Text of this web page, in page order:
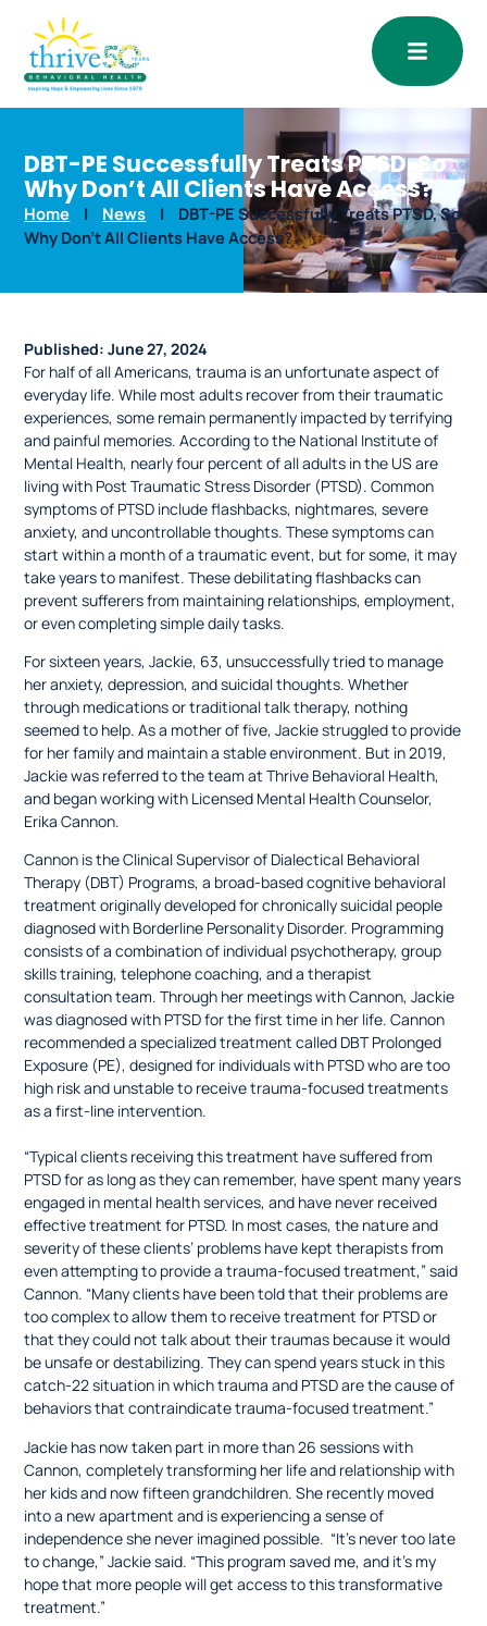
DBT-PE Successfully Treats PTSD, So
Why Don’t All Clients Have Access?
Home | News |
DBT-PE Successfully Treats PTSD, So
Why Don’t All Clients Have Access?
Published: June 27, 2024
For half of all Americans, trauma is an unfortunate aspect of
everyday life. While most adults recover from their traumatic
experiences, some remain permanently impacted by terrifying
and painful memories. According to the National Institute of
Mental Health, nearly four percent of all adults in the US are
living with Post Traumatic Stress Disorder (PTSD). Common
symptoms of PTSD include flashbacks, nightmares, severe
anxiety, and uncontrollable thoughts. These symptoms can
start within a month of a traumatic event, but for some, it may
take years to manifest. These debilitating flashbacks can
prevent sufferers from maintaining relationships, employment,
or even completing simple daily tasks.
For sixteen years, Jackie, 63, unsuccessfully tried to manage
her anxiety, depression, and suicidal thoughts. Whether
through medications or traditional talk therapy, nothing
seemed to help. As a mother of five, Jackie struggled to provide
for her family and maintain a stable environment. But in 2019,
Jackie was referred to the team at Thrive Behavioral Health,
and began working with Licensed Mental Health Counselor,
Erika Cannon.
Cannon is the Clinical Supervisor of Dialectical Behavioral
Therapy (DBT) Programs, a broad-based cognitive behavioral
treatment originally developed for chronically suicidal people
diagnosed with Borderline Personality Disorder. Programming
consists of a combination of individual psychotherapy, group
skills training, telephone coaching, and a therapist
consultation team. Through her meetings with Cannon, Jackie
was diagnosed with PTSD for the first time in her life. Cannon
recommended a specialized treatment called DBT Prolonged
Exposure (PE), designed for individuals with PTSD who are too
high risk and unstable to receive trauma-focused treatments
as a first-line intervention.
“Typical clients receiving this treatment have suffered from
PTSD for as long as they can remember, have spent many years
engaged in mental health services, and have never received
effective treatment for PTSD. In most cases, the nature and
severity of these clients’ problems have kept therapists from
even attempting to provide a trauma-focused treatment,” said
Cannon. “Many clients have been told that their problems are
too complex to allow them to receive treatment for PTSD or
that they could not talk about their traumas because it would
be unsafe or destabilizing. They can spend years stuck in this
catch-22 situation in which trauma and PTSD are the cause of
behaviors that contraindicate trauma-focused treatment.”
Jackie has now taken part in more than 26 sessions with
Cannon, completely transforming her life and relationship with
her kids and now fifteen grandchildren. She recently moved
into a new apartment and is experiencing a sense of
independence she never imagined possible. “It’s never too late
to change,” Jackie said. “This program saved me, and it’s my
hope that more people will get access to this transformative
treatment.”